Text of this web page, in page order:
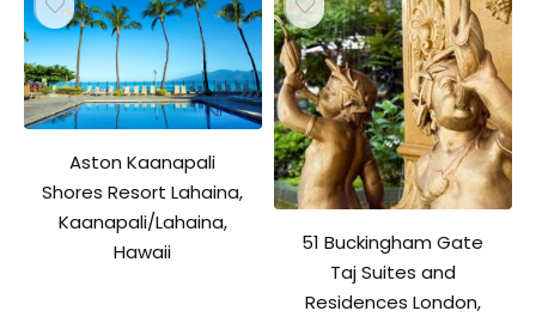
Aston Kaanapali
Shores Resort Lahaina,
Kaanapali/Lahaina,
Hawaii
51 Buckingham Gate
Taj Suites and
Residences London,